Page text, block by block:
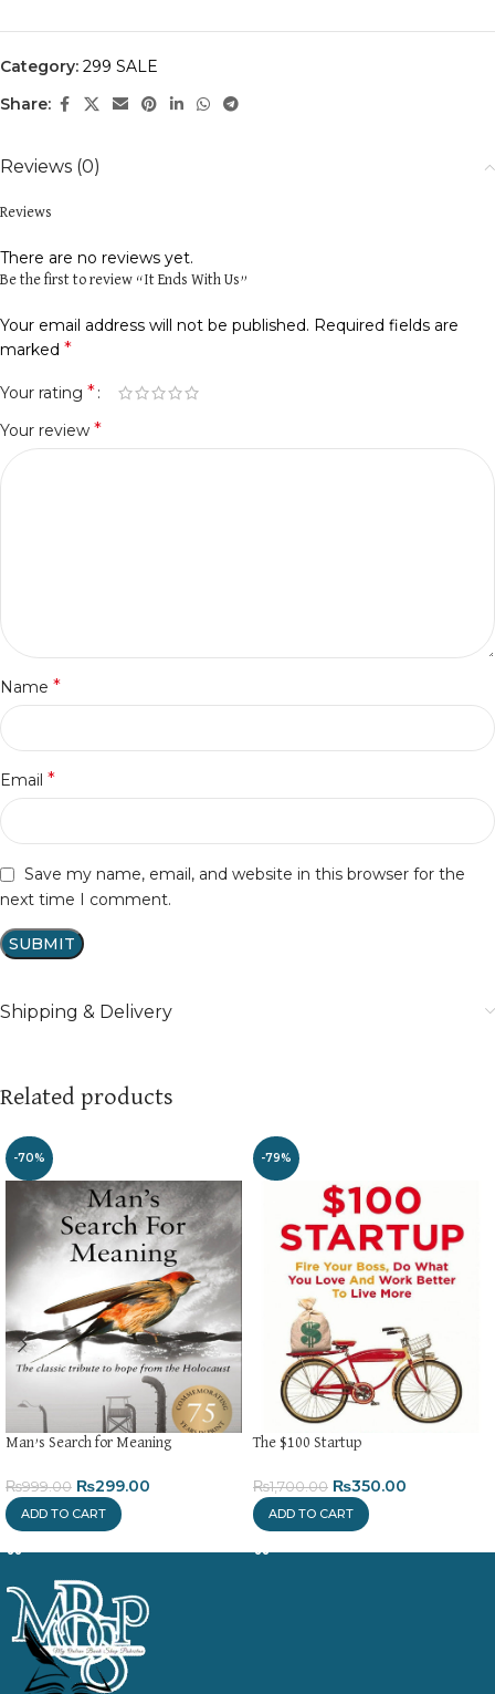
Category: 299 SALE
Share:
Reviews (0)
Reviews
There are no reviews yet.
Be the first to review “It Ends With Us”
Your email address will not be published. Required fields are
marked *
Your rating *
Your review *
Name *
Email *
Save my name, email, and website in this browser for the
next time I comment.
Shipping & Delivery
Related products
-70%
Man’s Search for Meaning
₨999.00 ₨299.00
ADD TO CART
-79%
The $100 Startup
₨1,700.00 ₨350.00
ADD TO CART